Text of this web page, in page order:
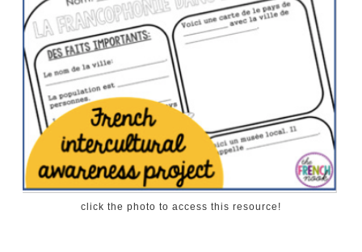
click the photo to access this resource!